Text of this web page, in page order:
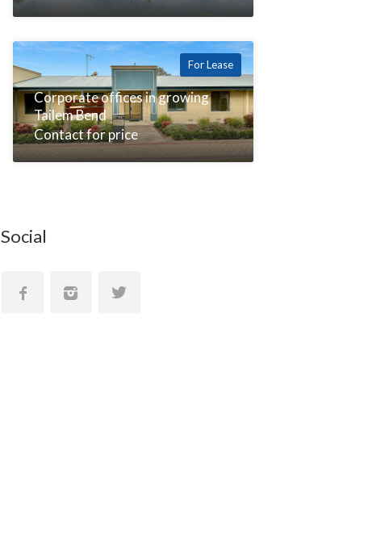
For Lease
Corporate offices in growing
Tailem Bend
Contact for price
Social